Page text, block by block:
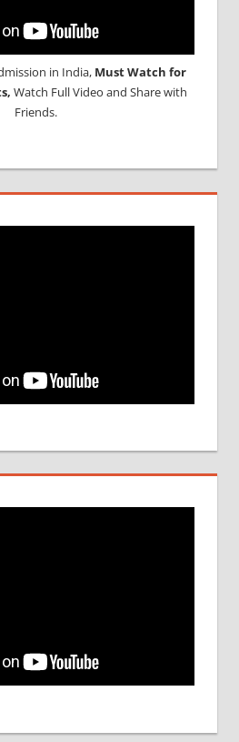
in India, Must Watch for
Watch Full Video and Share with
Friends.